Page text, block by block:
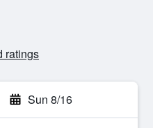
ratings
Sun 8/16